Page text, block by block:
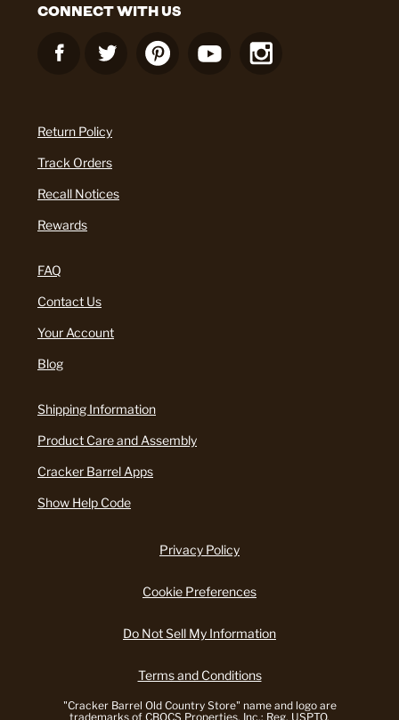
CONNECT WITH US
Return Policy
Track Orders
Recall Notices
Rewards
FAQ
Contact Us
Your Account
Blog
Shipping Information
Product Care and Assembly
Cracker Barrel Apps
Show Help Code
Privacy Policy
Cookie Preferences
Do Not Sell My Information
Terms and Conditions
"Cracker Barrel Old Country Store" name and logo are
trademarks of CBOCS Properties, Inc.; Reg. USPTO.